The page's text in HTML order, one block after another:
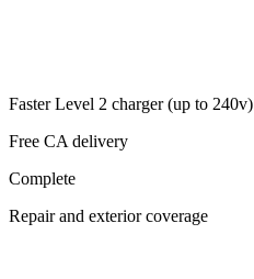
Faster Level 2 charger (up to 240v)
Free CA delivery
Complete
Repair and exterior coverage